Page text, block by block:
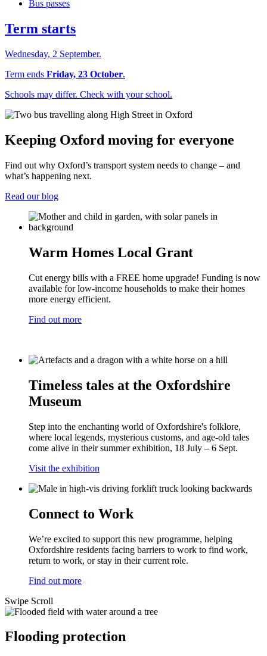
Bus passes
Term starts
Wednesday, 2 September.
Term ends Friday, 23 October.
Schools may differ. Check with your school.
Keeping Oxford moving for everyone
Find out why Oxford’s transport system needs to change – and
what’s happening next.
Read our blog
Warm Homes Local Grant
Cut energy bills with a FREE home upgrade! Funding is now
available for low-income households to make their homes
more energy efficient.
Find out more
Timeless tales at the Oxfordshire
Museum
Step into the enchanting world of Oxfordshire's folklore,
where local legends, mysterious customs, and age-old tales
come alive in their summer exhibition, 18 July – 6 Sept.
Visit the exhibition
Connect to Work
We’re excited to support this new programme, helping
Oxfordshire residents facing barriers to work to find work,
return to work, or stay in their current role.
Find out more
Swipe Scroll
Flooding protection